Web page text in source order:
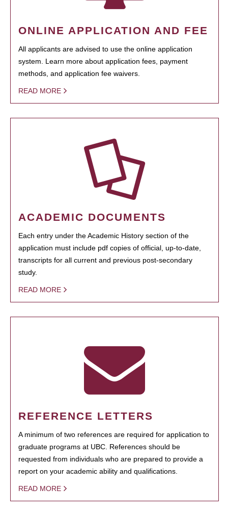
ONLINE APPLICATION AND FEE
All applicants are advised to use the online application
system. Learn more about application fees, payment
methods, and application fee waivers.
READ MORE
ACADEMIC DOCUMENTS
Each entry under the Academic History section of the
application must include pdf copies of official, up-to-date,
transcripts for all current and previous post-secondary
study.
READ MORE
REFERENCE LETTERS
A minimum of two references are required for application to
graduate programs at UBC. References should be
requested from individuals who are prepared to provide a
report on your academic ability and qualifications.
READ MORE